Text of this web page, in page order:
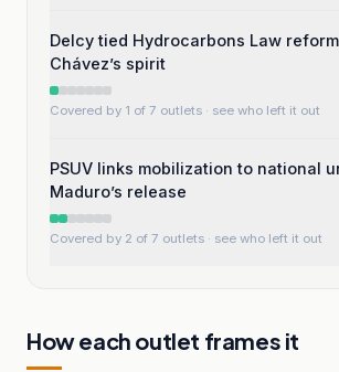
Delcy tied Hydrocarbons Law
Chávez’s spirit
Covered by 1 of 7 outlets · see who left it out
PSUV links mobilization to national
Maduro’s release
Covered by 2 of 7 outlets · see who left it out
How each outlet frames it